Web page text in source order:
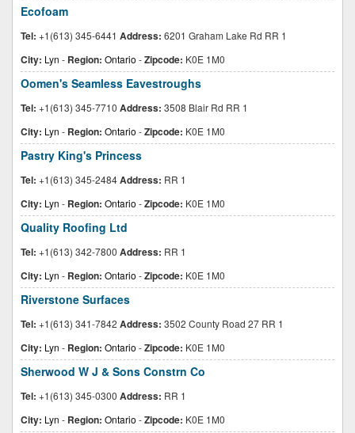
Ecofoam
Tel: +1(613) 345-6441 Address: 6201 Graham Lake Rd RR 1
City: Lyn - Region: Ontario -Zipcode: K0E 1M0
Oomen's Seamless Eavestroughs
Tel: +1(613) 345-7710 Address: 3508 Blair Rd RR 1
City: Lyn - Region: Ontario -Zipcode: K0E 1M0
Pastry King's Princess
Tel: +1(613) 345-2484Address: RR 1
City: Lyn - Region: Ontario -Zipcode: K0E 1M0
Quality Roofing Ltd
Tel: +1(613) 342-7800 Address: RR 1
City: Lyn - Region: Ontario -Zipcode: K0E 1M0
Riverstone Surfaces
Tel: +1(613) 341-7842 Address: 3502 County Road 27 RR 1
City: Lyn - Region: Ontario -Zipcode: K0E 1M0
Sherwood W J & Sons Constrn Co
Tel: +1(613) 345-0300 Address: RR 1
City: Lyn - Region: Ontario -Zipcode: K0E 1M0